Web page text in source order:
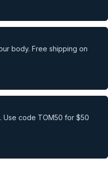
body. Free shipping on
Use code TOM50 for $50